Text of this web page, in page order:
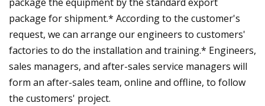
package the equipment by the standard export
package for shipment.* According to the customer's
request, we can arrange our engineers to customers'
factories to do the installation and training.* Engineers,
sales managers, and after-sales service managers will
form an after-sales team, online and offline, to follow
the customers' project.